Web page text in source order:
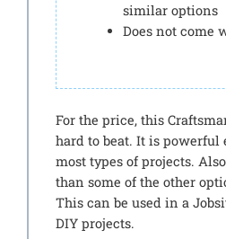
similar options
Does not come
For the price, this
hard to beat. It is powerful
most types of projects.
than some of the other
This can be used in a
DIY projects.